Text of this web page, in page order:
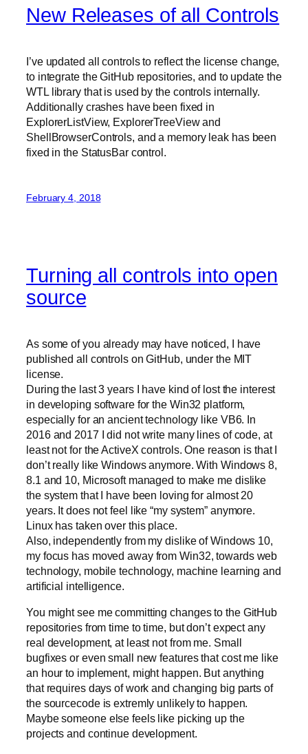
New Releases of all Controls
I’ve updated all controls to reflect the license change,
to integrate the GitHub repositories, and to update the
WTL library that is used by the controls internally.
Additionally crashes have been fixed in
ExplorerListView, ExplorerTreeView and
ShellBrowserControls, and a memory leak has been
fixed in the StatusBar control.
February 4, 2018
Turning all controls into open
source
As some of you already may have noticed, I have
published all controls on GitHub, under the MIT
license.
During the last 3 years I have kind of lost the interest
in developing software for the Win32 platform,
especially for an ancient technology like VB6. In
2016 and 2017 I did not write many lines of code, at
least not for the ActiveX controls. One reason is that I
don’t really like Windows anymore. With Windows 8,
8.1 and 10, Microsoft managed to make me dislike
the system that I have been loving for almost 20
years. It does not feel like “my system” anymore.
Linux has taken over this place.
Also, independently from my dislike of Windows 10,
my focus has moved away from Win32, towards web
technology, mobile technology, machine learning and
artificial intelligence.
You might see me committing changes to the GitHub
repositories from time to time, but don’t expect any
real development, at least not from me. Small
bugfixes or even small new features that cost me like
an hour to implement, might happen. But anything
that requires days of work and changing big parts of
the sourcecode is extremly unlikely to happen.
Maybe someone else feels like picking up the
projects and continue development.